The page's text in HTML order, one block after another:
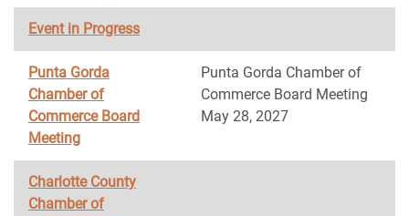
Event in Progress
Punta Gorda
Chamber of
Commerce Board
Meeting
Punta Gorda Chamber of
Commerce Board Meeting
May 28, 2027
Charlotte County
Chamber of